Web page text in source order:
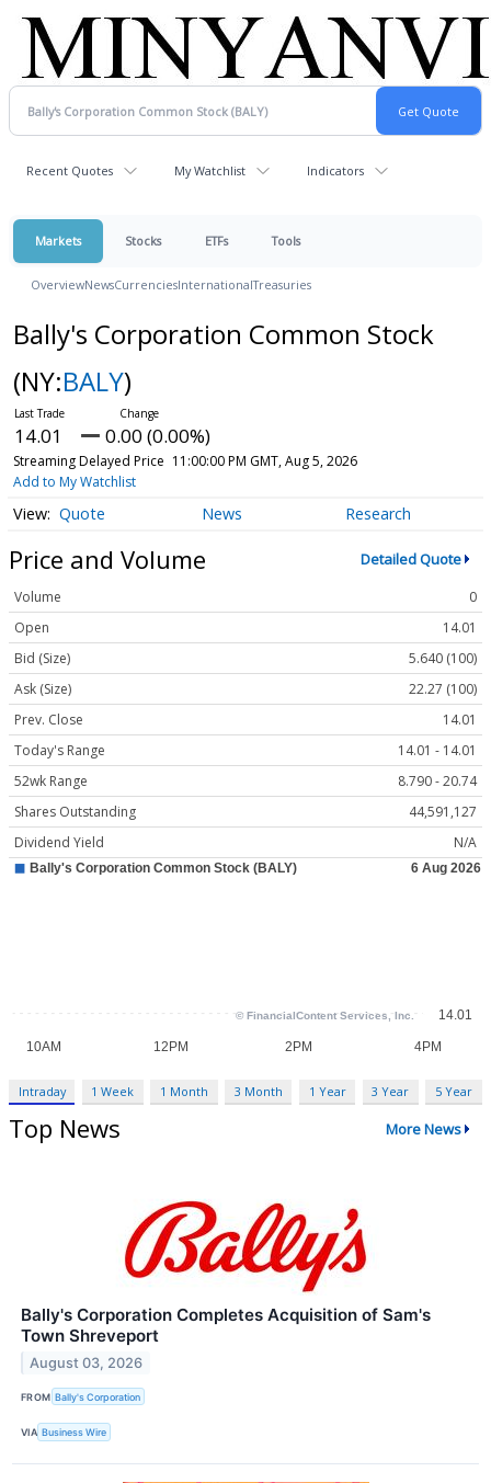
Recent Quotes My Watchlist Indicators
Markets Stocks ETFs Tools
OverviewNewsCurrenciesInternationalTreasuries
Bally's Corporation Common Stock
(NY:BALY)
14.01 0.00 (0.00%)
Streaming Delayed Price 11:00:00 PM GMT, Aug 5, 2026
Add to My Watchlist
Quote News Research
Price and Volume Detailed Quote
Volume
0
Open
14.01
Bid (Size)
5.640 (100)
Ask (Size)
22.27 (100)
Prev. Close
14.01
Today's Range
14.01 - 14.01
52wk Range
8.790 - 20.74
Shares Outstanding
44,591,127
Dividend Yield
N/A
Intraday 1 Week 1 Month 3 Month 1 Year 3 Year 5 Year
Top News More News
Bally's Corporation Completes Acquisition of Sam's
Town Shreveport
August 03, 2026
FROM Bally's Corporation
VIA Business Wire